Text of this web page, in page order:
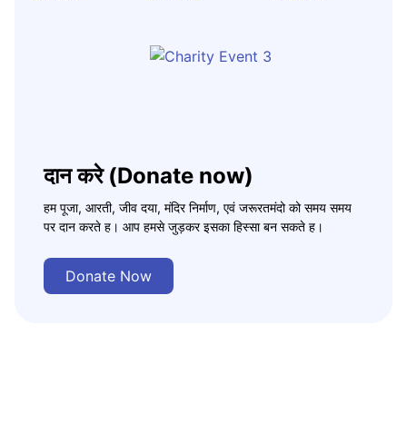
दान करे (Donate now)
हम पूजा, आरती, जीव दया, मंदिर निर्माण, एवं जरूरतमंदो को समय समय
पर दान करते ह। आप हमसे जुड़कर इसका हिस्सा बन सकते ह।
Donate Now